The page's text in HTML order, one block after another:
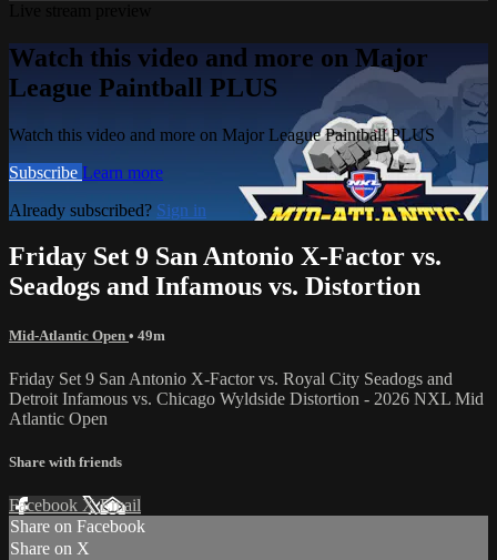
Watch this video and more on Major
League Paintball PLUS
Watch this video and more on Major League Paintball PLUS
Subscribe Learn more
Already subscribed? Sign in
Friday Set 9 San Antonio X-Factor vs.
Seadogs and Infamous vs. Distortion
Mid-Atlantic Open • 49m
Friday Set 9 San Antonio X-Factor vs. Royal City Seadogs and
Detroit Infamous vs. Chicago Wyldside Distortion - 2026 NXL Mid
Atlantic Open
Share with friends
Facebook XEmail
Share on Facebook
Share on X